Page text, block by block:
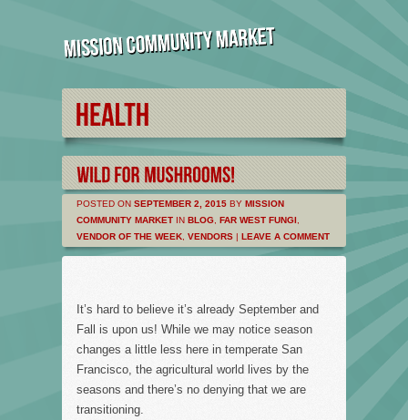
POSTED ON SEPTEMBER 2, 2015 BY MISSION
COMMUNITY MARKET IN BLOG FAR WEST FUNGI
VENDOR OF THE WEEK VENDORS | LEAVE A COMMENT
It’s hard to believe it’s already September and
Fall is upon us! While we may notice season
changes a little less here in temperate San
Francisco, the agricultural world lives by the
seasons and there’s no denying that we are
transitioning.